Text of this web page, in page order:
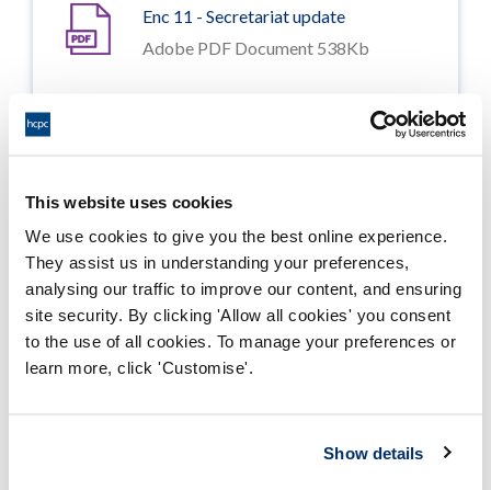
This website uses cookies
We use cookies to give you the best online experience.
They assist us in understanding your preferences,
analysing our traffic to improve our content, and ensuring
site security. By clicking 'Allow all cookies' you consent
to the use of all cookies. To manage your preferences or
learn more, click 'Customise'.
Show details
Enc 11 - Secretariat update
Adobe PDF Document 538Kb
feedback and complaints Oct 2015
Adobe PDF Document 743Kb
Enc 14 - Minutes of the Audit